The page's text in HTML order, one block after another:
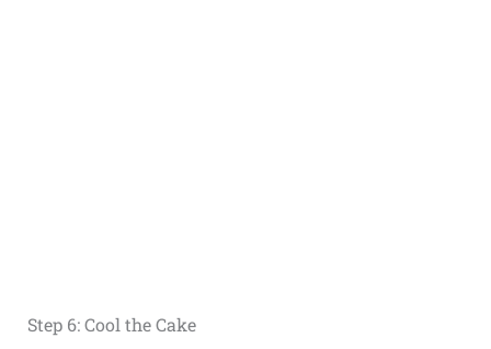
Step 6: Cool the Cake